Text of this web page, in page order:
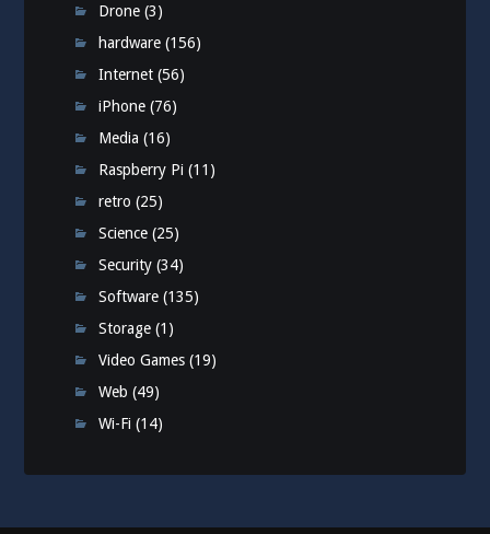
Drone (3)
hardware (156)
Internet (56)
iPhone (76)
Media (16)
Raspberry Pi (11)
retro (25)
Science (25)
Security (34)
Software (135)
Storage (1)
Video Games (19)
Web (49)
Wi-Fi (14)